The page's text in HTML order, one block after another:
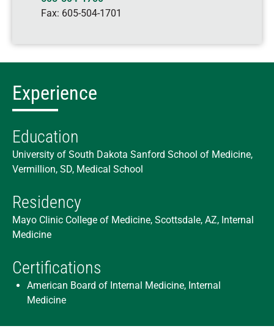
Fax: 605-504-1701
Experience
Education
University of South Dakota Sanford School of Medicine,
Vermillion, SD, Medical School
Residency
Mayo Clinic College of Medicine, Scottsdale, AZ, Internal
Medicine
Certifications
American Board of Internal Medicine, Internal
Medicine